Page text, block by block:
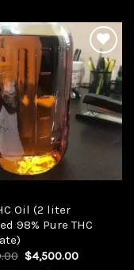
Add to
wishlist
Oil (2 liter
98% Pure THC
Original
$4,500.00Current